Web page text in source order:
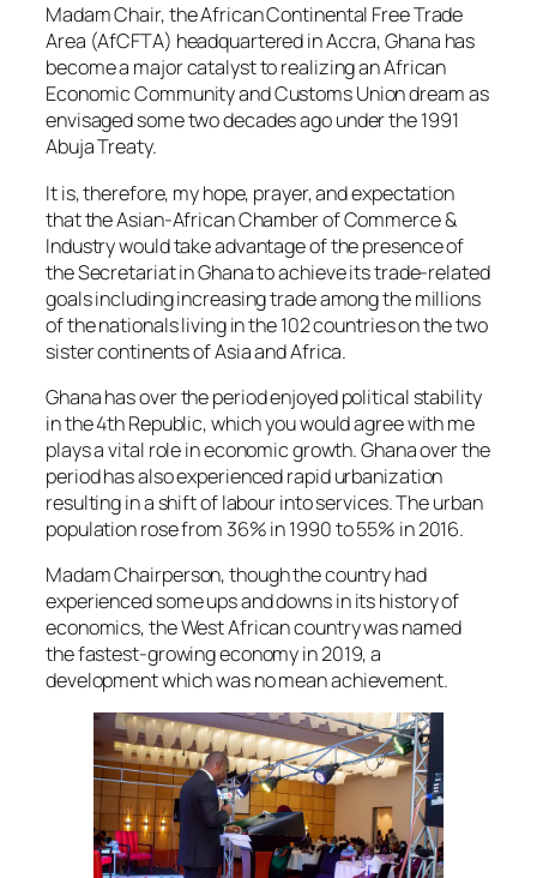
Madam Chair, the African Continental Free Trade
Area (AfCFTA) headquartered in Accra, Ghana has
become a major catalyst to realizing an African
Economic Community and Customs Union dream as
envisaged some two decades ago under the 1991
Abuja Treaty.
It is, therefore, my hope, prayer, and expectation
that the Asian-African Chamber of Commerce &
Industry would take advantage of the presence of
the Secretariat in Ghana to achieve its trade-related
goals including increasing trade among the millions
of the nationals living in the 102 countries on the two
sister continents of Asia and Africa.
Ghana has over the period enjoyed political stability
in the 4th Republic, which you would agree with me
plays a vital role in economic growth. Ghana over the
period has also experienced rapid urbanization
resulting in a shift of labour into services. The urban
population rose from 36% in 1990 to 55% in 2016.
Madam Chairperson, though the country had
experienced some ups and downs in its history of
economics, the West African country was named
the fastest-growing economy in 2019, a
development which was no mean achievement.